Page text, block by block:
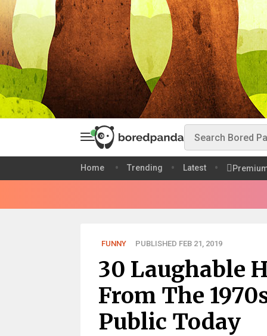
Home Trending Latest
FUNNY PUBLISHED FEB 21, 2019
30 Laughable
From The
Public Today